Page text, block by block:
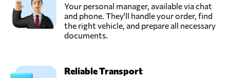
Your personal manager, available via chat
and phone. They'll handle your order, find
the right vehicle, and prepare all necessary
documents.
Reliable Transport